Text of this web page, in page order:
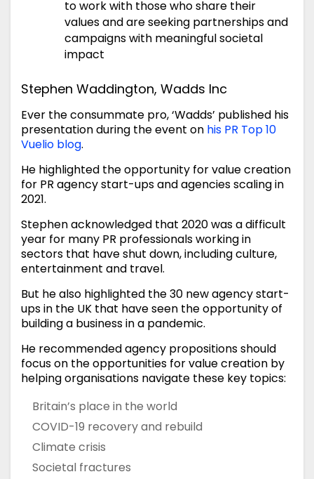
to work with those who share their
values and are seeking partnerships and
campaigns with meaningful societal
impact
Stephen Waddington, Wadds Inc
Ever the consummate pro, ‘Wadds’ published his
presentation during the event on his PR Top 10
Vuelio blog.
He highlighted the opportunity for value creation
for PR agency start-ups and agencies scaling in
2021.
Stephen acknowledged that 2020 was a difficult
year for many PR professionals working in
sectors that have shut down, including culture,
entertainment and travel.
But he also highlighted the 30 new agency start-
ups in the UK that have seen the opportunity of
building a business in a pandemic.
He recommended agency propositions should
focus on the opportunities for value creation by
helping organisations navigate these key topics:
Britain’s place in the world
COVID-19 recovery and rebuild
Climate crisis
Societal fractures